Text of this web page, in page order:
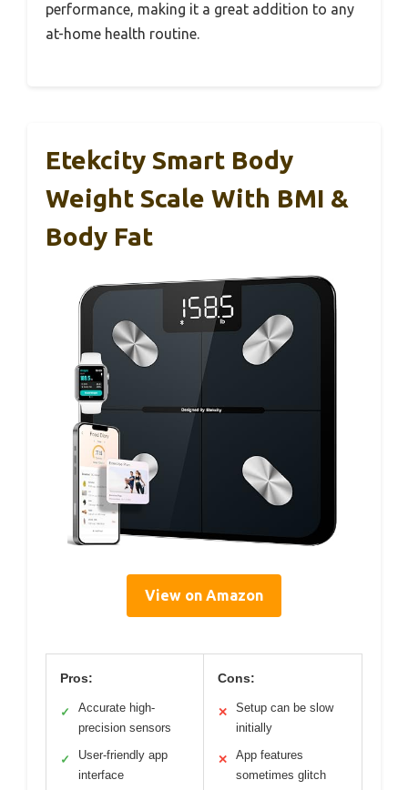
performance, making it a great addition to any
at-home health routine.
Etekcity Smart Body
Weight Scale With BMI &
Body Fat
View on Amazon
Pros:
✓
Accurate high-
precision sensors
✓
User-friendly app
interface
Cons:
✕
Setup can be slow
initially
✕
App features
sometimes glitch